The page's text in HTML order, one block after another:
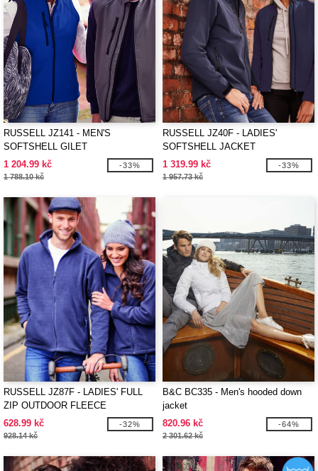
RUSSELL JZ141 - MEN'S
SOFTSHELL GILET
1 204.99 kč
1 788.10 kč
-33%
RUSSELL JZ40F - LADIES'
SOFTSHELL JACKET
1 319.99 kč
1 957.73 kč
-33%
RUSSELL JZ87F - LADIES' FULL
ZIP OUTDOOR FLEECE
628.99 kč
928.14 kč
-32%
B&C BC335 - Men's hooded down
jacket
820.96 kč
2 301.62 kč
-64%